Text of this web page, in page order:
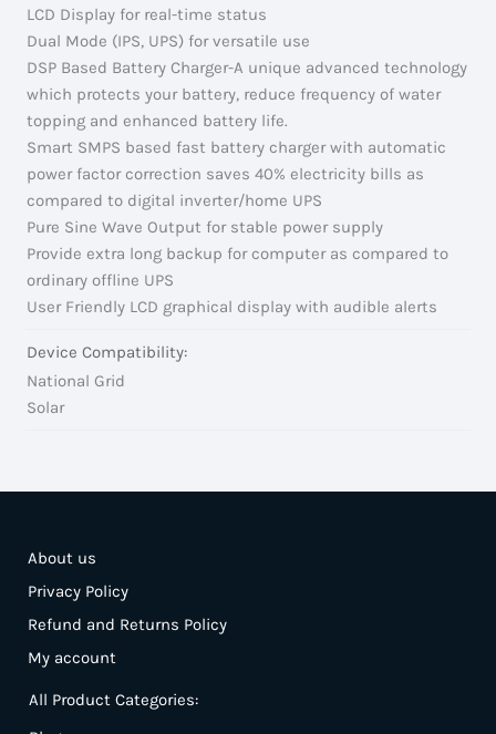
LCD Display for real-time status
Dual Mode (IPS, UPS) for versatile use
DSP Based Battery Charger-A unique advanced technology
which protects your battery, reduce frequency of water
topping and enhanced battery life.
Smart SMPS based fast battery charger with automatic
power factor correction saves 40% electricity bills as
compared to digital inverter/home UPS
Pure Sine Wave Output for stable power supply
Provide extra long backup for computer as compared to
ordinary offline UPS
User Friendly LCD graphical display with audible alerts
Device Compatibility:
National Grid
Solar
About us
Privacy Policy
Refund and Returns Policy
My account
All Product Categories: